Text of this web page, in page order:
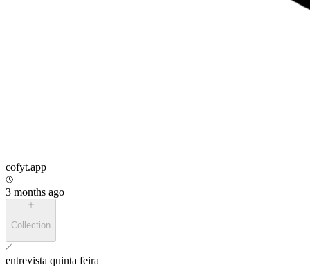
cofyt.app
3 months ago
Collection
entrevista quinta feira